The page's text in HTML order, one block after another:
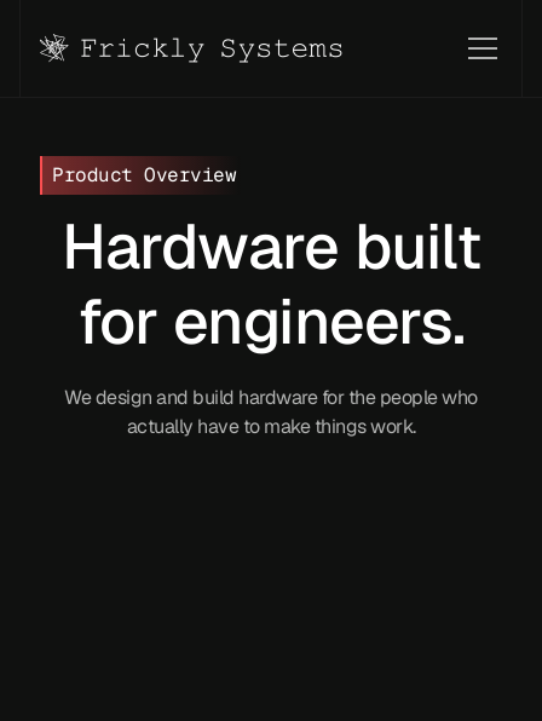
Product Overview
Hardware built
for engineers.
We design and build hardware for the people who
actually have to make things work.